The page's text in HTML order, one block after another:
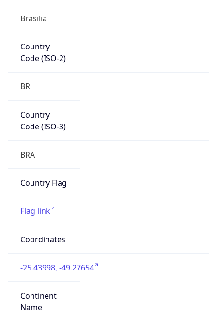
Brasilia
Country
Code (ISO-2)
BR
Country
Code (ISO-3)
BRA
Country Flag
Flag link
Coordinates
-25.43998, -49.27654
Continent
Name